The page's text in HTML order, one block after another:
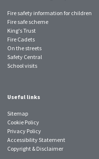
Fire safety information for children
Fire safe scheme
King's Trust
Fire Cadets
On the streets
Safety Central
School visits
Useful links
Sitemap
Cookie Policy
Privacy Policy
Accessibility Statement
Copyright & Disclaimer